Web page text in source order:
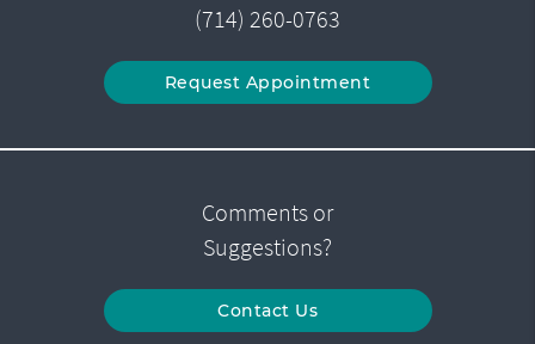
(714) 260-0763
Request Appointment
Comments or
Suggestions?
Contact Us